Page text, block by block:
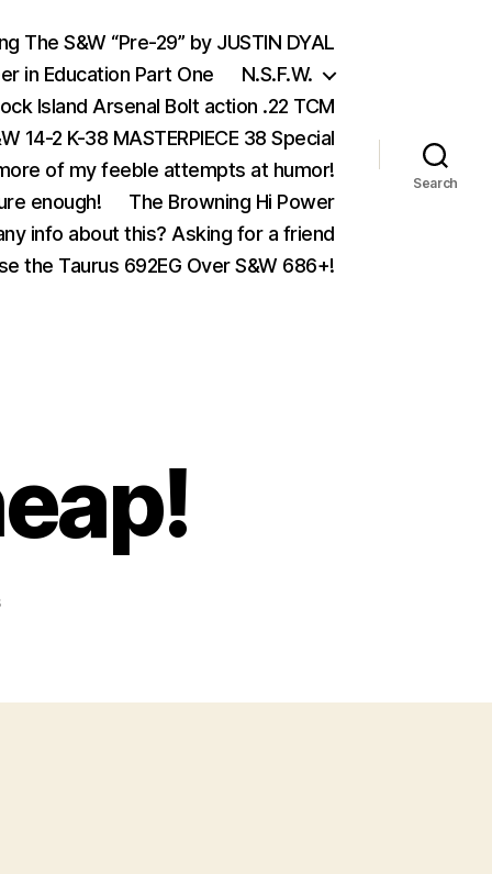
The S&W “Pre-29” by JUSTIN DYAL
in Education Part One
N.S.F.W.
Island Arsenal Bolt action .22 TCM
14-2 K-38 MASTERPIECE 38 Special
of my feeble attempts at humor!
enough!
The Browning Hi Power
info about this? Asking for a friend
the Taurus 692EG Over S&W 686+!
Search
on
Cheap!